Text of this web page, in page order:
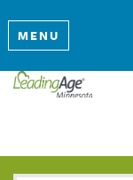
MENU